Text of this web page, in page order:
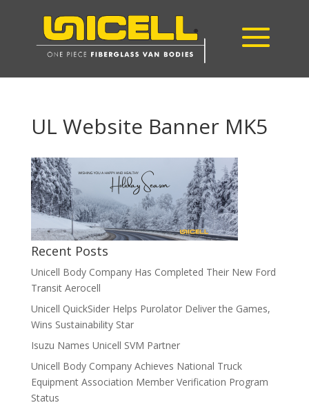
UL Website Banner MK5
Recent Posts
Unicell Body Company Has Completed Their New Ford
Transit Aerocell
Unicell QuickSider Helps Purolator Deliver the Games,
Wins Sustainability Star
Isuzu Names Unicell SVM Partner
Unicell Body Company Achieves National Truck
Equipment Association Member Verification Program
Status